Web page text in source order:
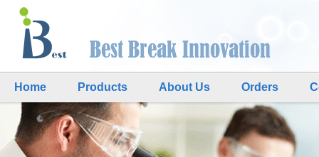
Home Products About Us Orders